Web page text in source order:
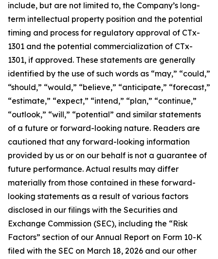
include, but are not limited to, the Company’s long-
term intellectual property position and the potential
timing and process for regulatory approval of CTx-
1301 and the potential commercialization of CTx-
1301, if approved. These statements are generally
identified by the use of such words as “may,” “could,”
“should,” “would,” “believe,” “anticipate,” “forecast,”
“estimate,” “expect,” “intend,” “plan,” “continue,”
“outlook,” “will,” “potential” and similar statements
of a future or forward-looking nature. Readers are
cautioned that any forward-looking information
provided by us or on our behalf is not a guarantee of
future performance. Actual results may differ
materially from those contained in these forward-
looking statements as a result of various factors
disclosed in our filings with the Securities and
Exchange Commission (SEC), including the “Risk
Factors” section of our Annual Report on Form 10-K
filed with the SEC on March 18, 2026 and our other